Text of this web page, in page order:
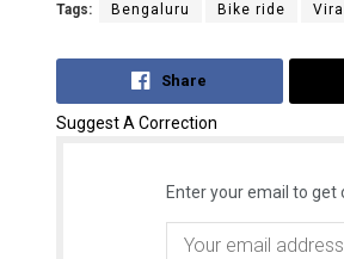
Tags: Bengaluru Bike ride
Share
Suggest A Correction
Enter your email to get